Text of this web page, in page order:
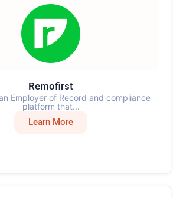
Remofirst
Employer of Record and compliance
platform that...
Learn More